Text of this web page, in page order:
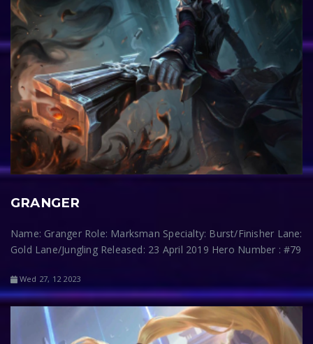
GRANGER
Name: Granger Role: Marksman Specialty: Burst/Finisher Lane:
Gold Lane/Jungling Released: 23 April 2019 Hero Number : #79
Wed 27, 12 2023